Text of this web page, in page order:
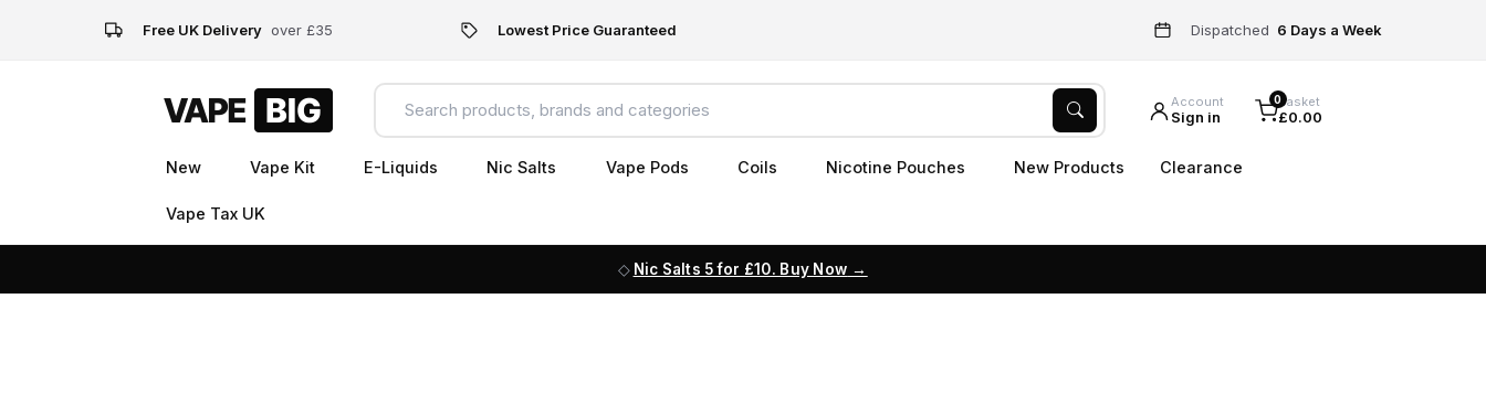
Free UK Delivery over £35 Lowest Price Guaranteed Dispatched 6 Days a Week
Account
Sign in
0Basket
£0.00
New Vape Kit E-Liquids Nic Salts Vape Pods Coils Nicotine Pouches New Products Clearance
Vape Tax UK
Nic Salts 5 for £10. Buy Now